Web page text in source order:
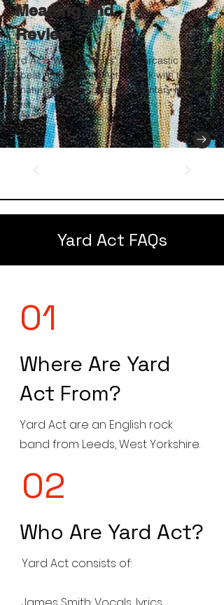
Meaning and
Review
Yard Act: "We Make Hits" – A Sarcastic Yet
Upbeat Anthem Yard Act is back with their
signature wit and social commentary in their
latest...
Yard Act FAQs
01
Where Are Yard
Act From?
Yard Act are an English rock
band from Leeds, West Yorkshire.
02
Who Are Yard Act?
Yard Act consists of: